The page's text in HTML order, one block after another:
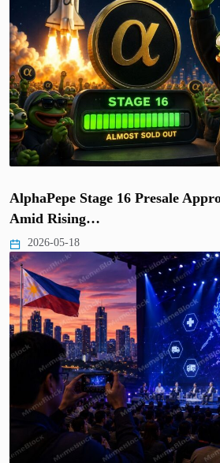
AlphaPepe Stage 16 Presale
Amid Rising…
2026-05-18